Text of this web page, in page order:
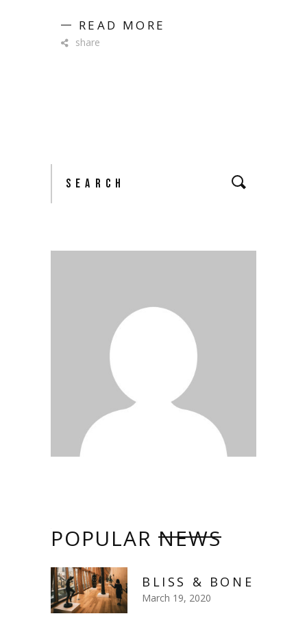
READ MORE
share
Search
for:
POPULARNEWS
BLISS & BONE
March 19, 2020